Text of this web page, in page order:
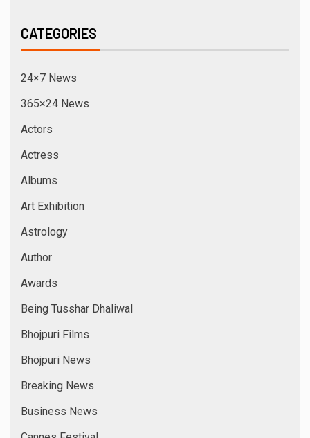
CATEGORIES
24×7 News
365×24 News
Actors
Actress
Albums
Art Exhibition
Astrology
Author
Awards
Being Tusshar Dhaliwal
Bhojpuri Films
Bhojpuri News
Breaking News
Business News